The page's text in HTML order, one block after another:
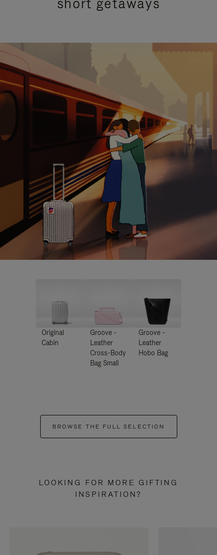
Original
Cabin
Groove -
Leather
Cross-Body
Bag Small
Groove -
Leather
Hobo Bag
BROWSE THE FULL SELECTION
LOOKING FOR MORE GIFTING
INSPIRATION?